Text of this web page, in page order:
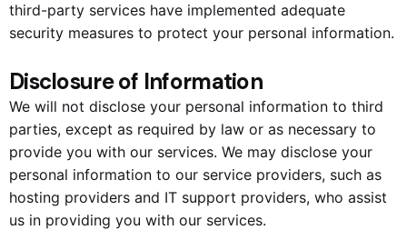
third-party services have implemented adequate
security measures to protect your personal information.
Disclosure of Information
We will not disclose your personal information to third
parties, except as required by law or as necessary to
provide you with our services. We may disclose your
personal information to our service providers, such as
hosting providers and IT support providers, who assist
us in providing you with our services.